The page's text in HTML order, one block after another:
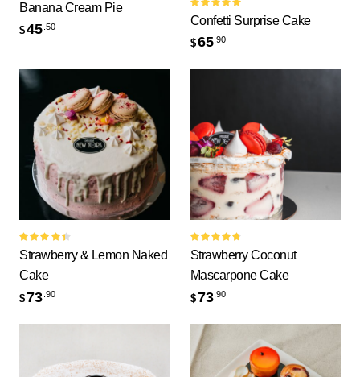
Banana Cream Pie
$45 .50
Rated
5.00out
Confetti Surprise Cake
$65 .90
Rated
4.50out
Strawberry & Lemon Naked
Cake
$73.90
Rated
4.83out
Strawberry Coconut
Mascarpone Cake
$73.90